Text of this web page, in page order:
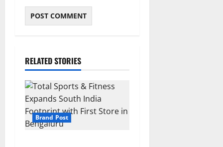
RELATED STORIES
Brand Post